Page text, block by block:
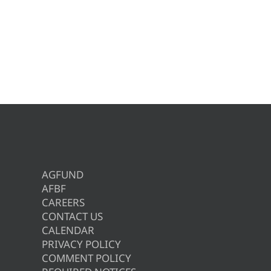
AGFUND
AFBF
CAREERS
CONTACT US
CALENDAR
PRIVACY POLICY
COMMENT POLICY